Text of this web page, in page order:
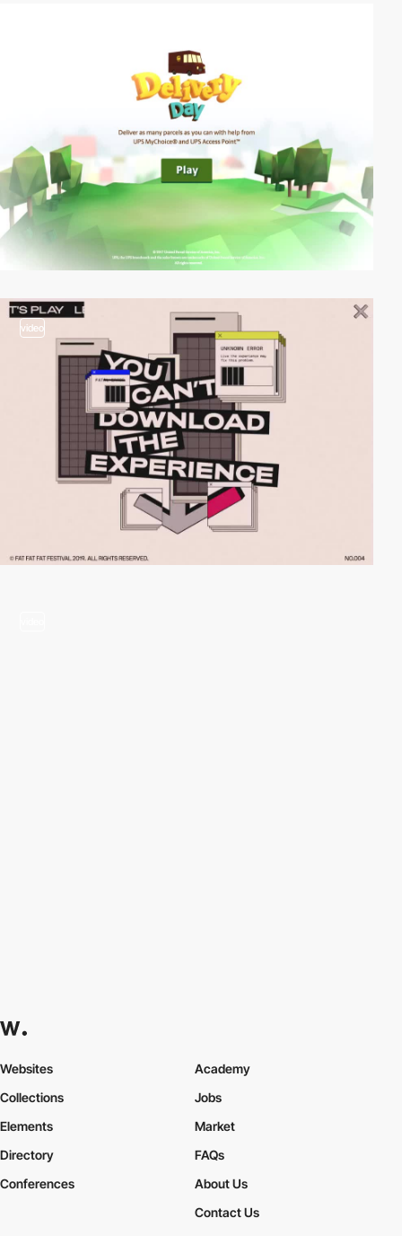
video
Websites
Collections
Elements
Academy
Jobs
Market
Directory
Conferences
FAQs
About Us
Contact Us